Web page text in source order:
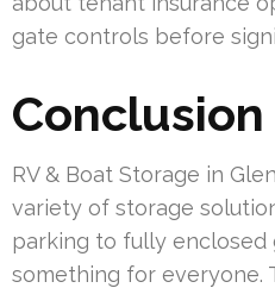
gate controls before
Conclusion
RV & Boat Storage in
variety of storage
parking to fully enclosed
something for everyone.